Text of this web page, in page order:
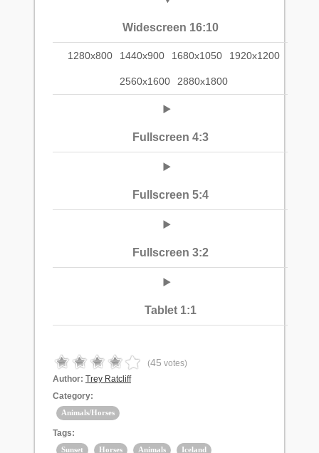
Widescreen 16:10
1280x800 1440x900 1680x1050 1920x1200
2560x1600 2880x1800
Fullscreen 4:3
Fullscreen 5:4
Fullscreen 3:2
Tablet 1:1
(45 votes)
Author: Trey Ratcliff
Category:
Animals/Horses
Tags:
Sunset Horses Animals Iceland